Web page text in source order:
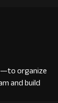
organize
and build